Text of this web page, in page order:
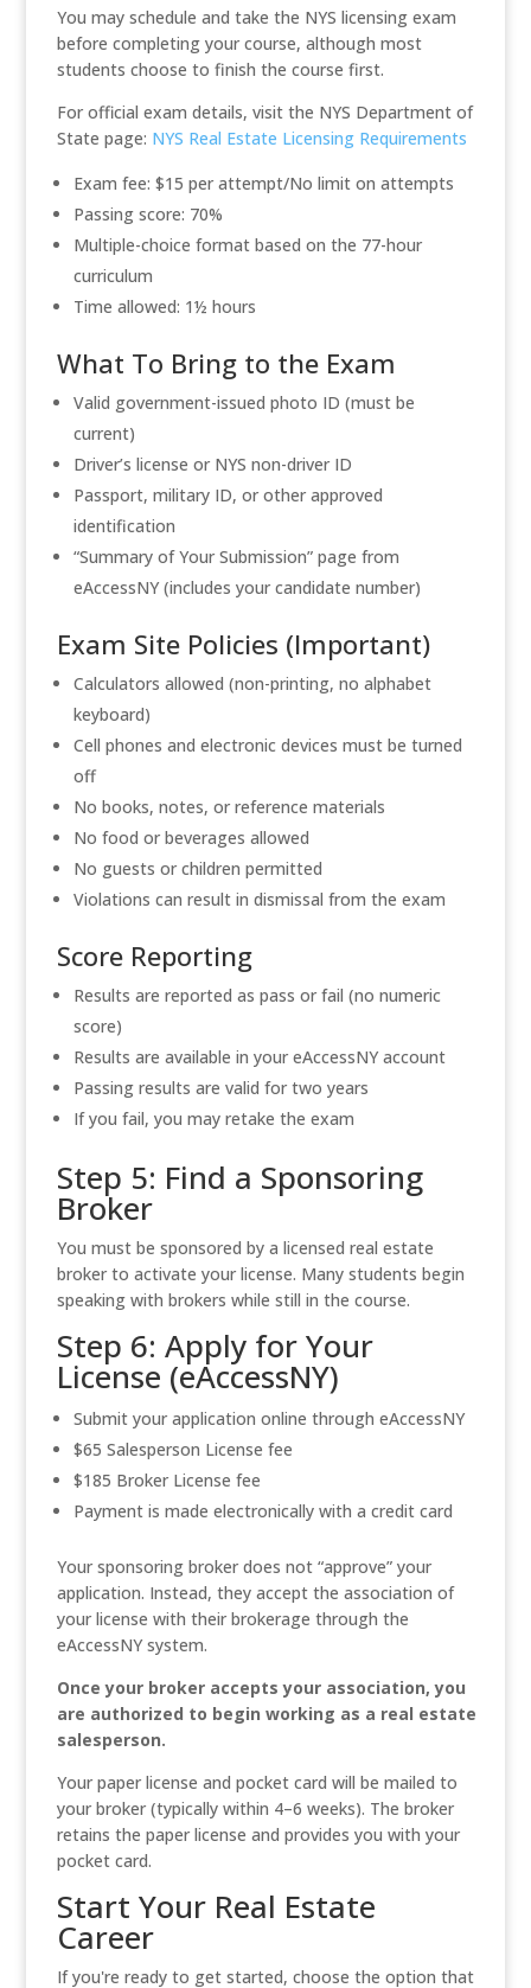
You may schedule and take the NYS licensing exam
before completing your course, although most
students choose to finish the course first.
For official exam details, visit the NYS Department of
State page: NYS Real Estate Licensing Requirements
Exam fee: $15 per attempt/No limit on attempts
Passing score: 70%
Multiple-choice format based on the 77-hour
curriculum
Time allowed: 1½ hours
What To Bring to the Exam
Valid government-issued photo ID (must be
current)
Driver’s license or NYS non-driver ID
Passport, military ID, or other approved
identification
“Summary of Your Submission” page from
eAccessNY (includes your candidate number)
Exam Site Policies (Important)
Calculators allowed (non-printing, no alphabet
keyboard)
Cell phones and electronic devices must be turned
off
No books, notes, or reference materials
No food or beverages allowed
No guests or children permitted
Violations can result in dismissal from the exam
Score Reporting
Results are reported as pass or fail (no numeric
score)
Results are available in your eAccessNY account
Passing results are valid for two years
If you fail, you may retake the exam
Step 5: Find a Sponsoring
Broker
You must be sponsored by a licensed real estate
broker to activate your license. Many students begin
speaking with brokers while still in the course.
Step 6: Apply for Your
License (eAccessNY)
Submit your application online through eAccessNY
$65 Salesperson License fee
$185 Broker License fee
Payment is made electronically with a credit card
Your sponsoring broker does not “approve” your
application. Instead, they accept the association of
your license with their brokerage through the
eAccessNY system.
Once your broker accepts your association, you
are authorized to begin working as a real estate
salesperson.
Your paper license and pocket card will be mailed to
your broker (typically within 4–6 weeks). The broker
retains the paper license and provides you with your
pocket card.
Start Your Real Estate
Career
If you're ready to get started, choose the option that